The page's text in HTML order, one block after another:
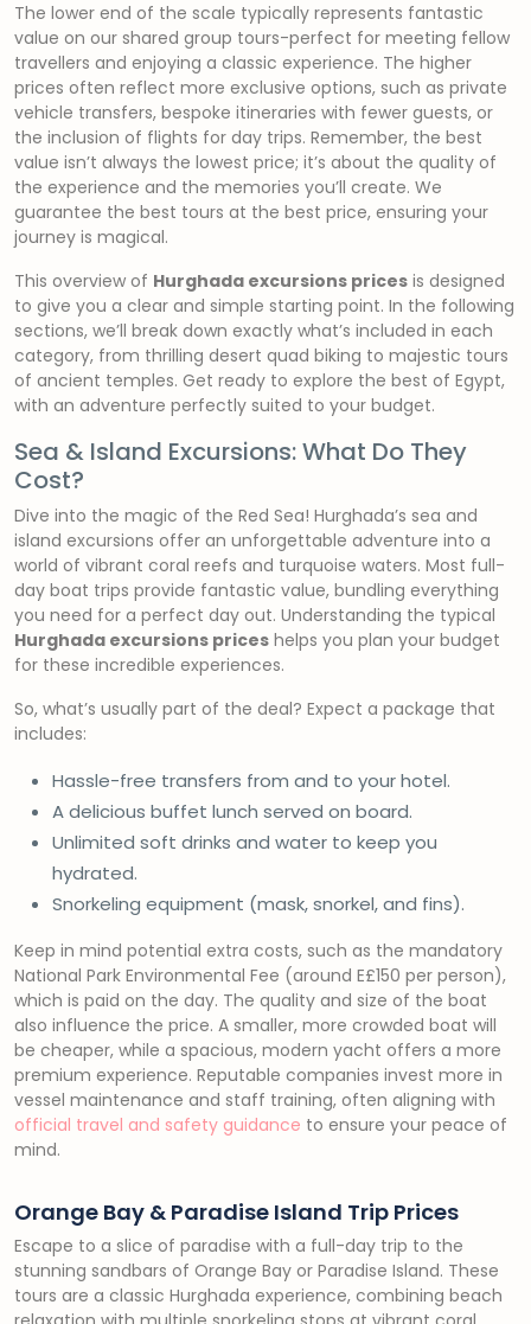
The lower end of the scale typically represents fantastic
value on our shared group tours-perfect for meeting fellow
travellers and enjoying a classic experience. The higher
prices often reflect more exclusive options, such as private
vehicle transfers, bespoke itineraries with fewer guests, or
the inclusion of flights for day trips. Remember, the best
value isn’t always the lowest price; it’s about the quality of
the experience and the memories you’ll create. We
guarantee the best tours at the best price, ensuring your
journey is magical.
This overview of Hurghada excursions prices is designed
to give you a clear and simple starting point. In the following
sections, we’ll break down exactly what’s included in each
category, from thrilling desert quad biking to majestic tours
of ancient temples. Get ready to explore the best of Egypt,
with an adventure perfectly suited to your budget.
Sea & Island Excursions: What Do They
Cost?
Dive into the magic of the Red Sea! Hurghada’s sea and
island excursions offer an unforgettable adventure into a
world of vibrant coral reefs and turquoise waters. Most full-
day boat trips provide fantastic value, bundling everything
you need for a perfect day out. Understanding the typical
Hurghada excursions prices helps you plan your budget
for these incredible experiences.
So, what’s usually part of the deal? Expect a package that
includes:
Hassle-free transfers from and to your hotel.
A delicious buffet lunch served on board.
Unlimited soft drinks and water to keep you
hydrated.
Snorkeling equipment (mask, snorkel, and fins).
Keep in mind potential extra costs, such as the mandatory
National Park Environmental Fee (around E£150 per person),
which is paid on the day. The quality and size of the boat
also influence the price. A smaller, more crowded boat will
be cheaper, while a spacious, modern yacht offers a more
premium experience. Reputable companies invest more in
vessel maintenance and staff training, often aligning with
official travel and safety guidance to ensure your peace of
mind.
Orange Bay & Paradise Island Trip Prices
Escape to a slice of paradise with a full-day trip to the
stunning sandbars of Orange Bay or Paradise Island. These
tours are a classic Hurghada experience, combining beach